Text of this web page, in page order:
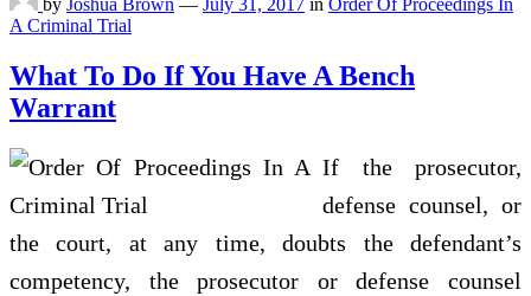
by Joshua Brown — July 31, 2017 in Order Of Proceedings In
A Criminal Trial
What To Do If You Have A Bench
Warrant
If the prosecutor,
defense counsel, or
the court, at any time, doubts the defendant’s
competency, the prosecutor or defense counsel